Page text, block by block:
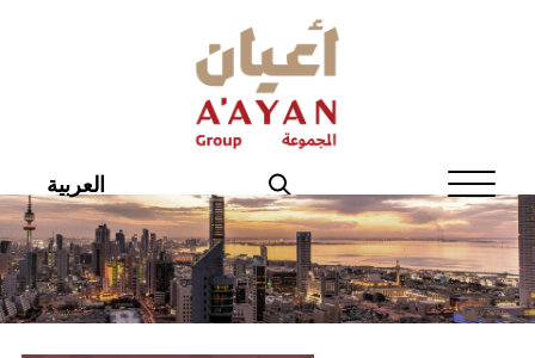
العربية
Home
About Aayan
Governance
Our Products